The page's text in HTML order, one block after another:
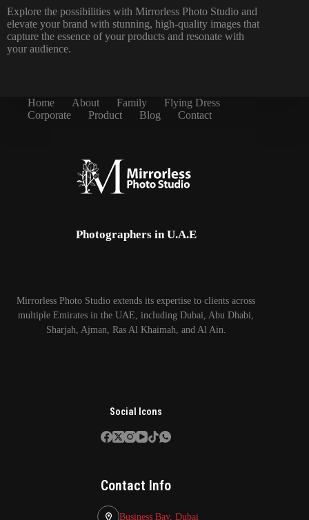
Explore the possibilities with Mirrorless Photo Studio and
elevate your brand with stunning, high-quality images that
capture the essence of your products and resonate with
your audience.
Home About Family
Flying Dress
Corporate
Product Blog Contact
Photographers in U.A.E
Mirrorless Photo Studio extends its expertise to clients across
multiple Emirates in the UAE, including Dubai, Abu Dhabi,
Sharjah, Ajman, Ras Al Khaimah, and Al Ain.
Social Icons
Contact Info
Business Bay, Dubai